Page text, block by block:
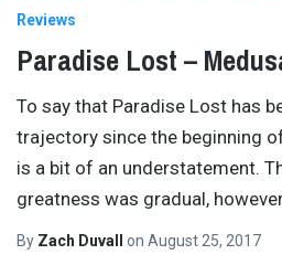
Reviews
Paradise Lost –
To say that Paradise Lost has
trajectory since the beginning
is a bit of an understatement.
greatness was gradual,
By Zach Duvall on August 25, 2017